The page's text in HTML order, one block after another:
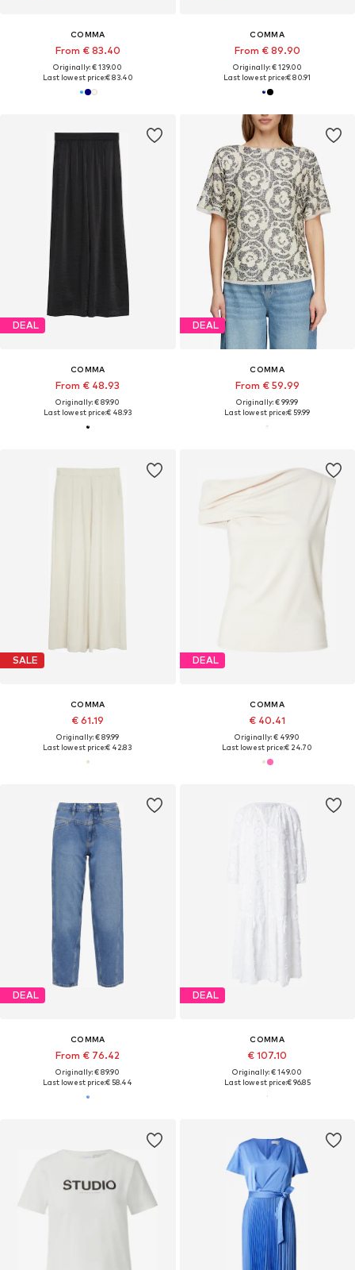
COMMA
From € 83.40
Originally: € 139.00
Last lowest price:€ 83.40
COMMA
From € 89.90
Originally: € 129.00
Last lowest price:€ 80.91
DEAL
COMMA
From € 48.93
Originally: € 89.90
Last lowest price:€ 48.93
DEAL
COMMA
From € 59.99
Originally: € 99.99
Last lowest price:€ 59.99
SALE
COMMA
€ 61.19
Originally: € 89.99
Last lowest price:€ 42.83
DEAL
COMMA
€ 40.41
Originally: € 49.90
Last lowest price:€ 24.70
DEAL
COMMA
From € 76.42
Originally: € 89.90
Last lowest price:€ 58.44
DEAL
COMMA
€ 107.10
Originally: € 149.00
Last lowest price:€ 96.85